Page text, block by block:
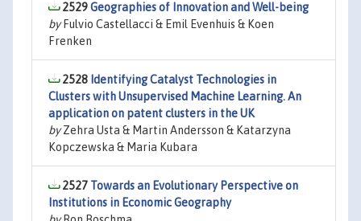
2529Geographies of Innovation and Well-being
byFulvio Castellacci & Emil Evenhuis & Koen
Frenken
2528 Identifying Catalyst Technologies in
Clusters with Unsupervised Machine Learning. An
application on patent clusters in the UK
byZehra Usta & Martin Andersson & Katarzyna
Kopczewska & Maria Kubara
2527 Towards an Evolutionary Perspective on
Institutions in Economic Geography